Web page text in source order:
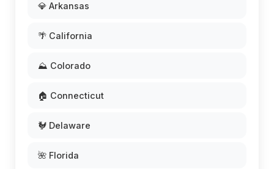
💎 Arkansas
🌴 California
⛰️ Colorado
🏠 Connecticut
🐓 Delaware
🌺 Florida